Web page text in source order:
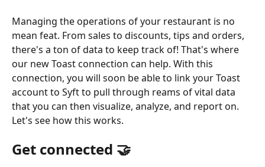
Managing the operations of your restaurant is no
mean feat. From sales to discounts, tips and orders,
there's a ton of data to keep track of! That's where
our new Toast connection can help. With this
connection, you will soon be able to link your Toast
account to Syft to pull through reams of vital data
that you can then visualize, analyze, and report on.
Let's see how this works.
Get connected 🤝